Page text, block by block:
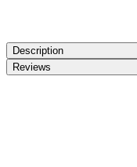
Description
Reviews